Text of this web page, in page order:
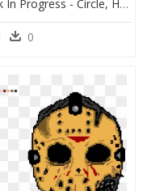
Work In Progress - Circle, HD Png Download
0